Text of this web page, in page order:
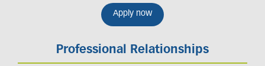
Apply now
Professional Relationships